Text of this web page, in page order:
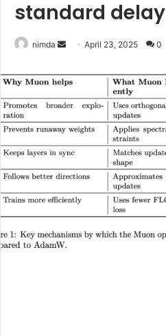
standard delay
nimda
Send
email
April 23, 2025 0